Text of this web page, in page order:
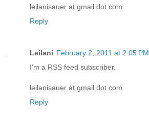
leilanisauer at gmail dot com
Reply
Leilani February 2, 2011 at 2:05 PM
I'm a RSS feed subscriber.
leilanisauer at gmail dot com
Reply